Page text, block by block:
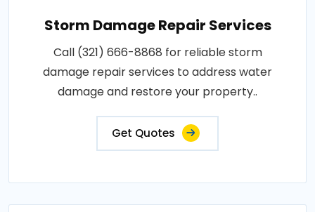
Storm Damage Repair Services
Call (321) 666-8868 for reliable storm
damage repair services to address water
damage and restore your property..
Get Quotes